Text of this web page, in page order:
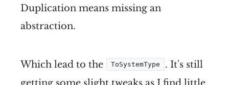
Duplication means missing an
abstraction.
Which lead to the ToSystemType
. It's still